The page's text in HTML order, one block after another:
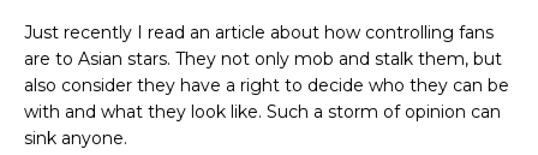
Just recently I read an article about how controlling fans
are to Asian stars. They not only mob and stalk them, but
also consider they have a right to decide who they can be
with and what they look like. Such a storm of opinion can
sink anyone.